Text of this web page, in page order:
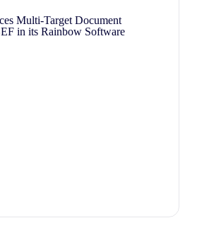
Multi-Target Document
in its Rainbow Software